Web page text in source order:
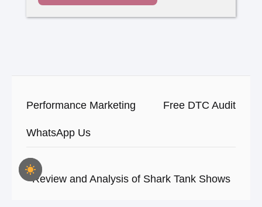
Performance Marketing Free DTC Audit
WhatsApp Us
Review and Analysis of Shark Tank Shows